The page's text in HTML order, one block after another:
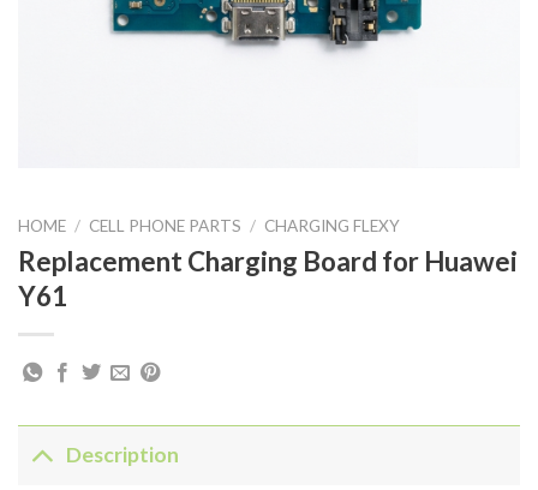
HOME / CELL PHONE PARTS / CHARGING FLEXY
Replacement Charging Board for Huawei
Y61
Description